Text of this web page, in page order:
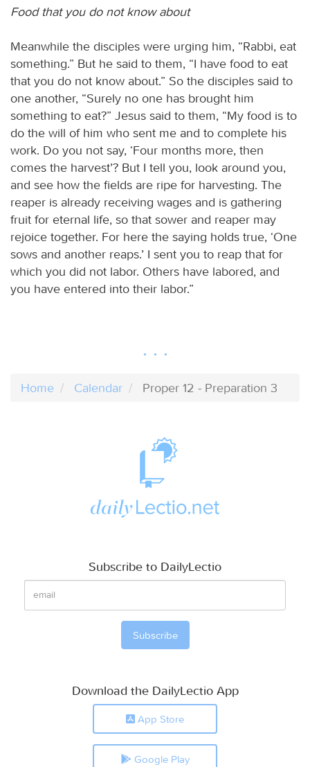
Food that you do not know about
Meanwhile the disciples were urging him, “Rabbi, eat
something.” But he said to them, “I have food to eat
that you do not know about.” So the disciples said to
one another, “Surely no one has brought him
something to eat?” Jesus said to them, “My food is to
do the will of him who sent me and to complete his
work. Do you not say, ‘Four months more, then
comes the harvest’? But I tell you, look around you,
and see how the fields are ripe for harvesting. The
reaper is already receiving wages and is gathering
fruit for eternal life, so that sower and reaper may
rejoice together. For here the saying holds true, ‘One
sows and another reaps.’ I sent you to reap that for
which you did not labor. Others have labored, and
you have entered into their labor.”
Home Calendar Proper 12 - Preparation 3
Subscribe to DailyLectio
Download the DailyLectio App
App Store
Google Play